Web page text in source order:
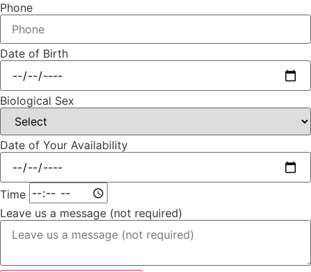
Phone
Date of Birth
Biological Sex
Date of Your Availability
Time
Leave us a message (not required)